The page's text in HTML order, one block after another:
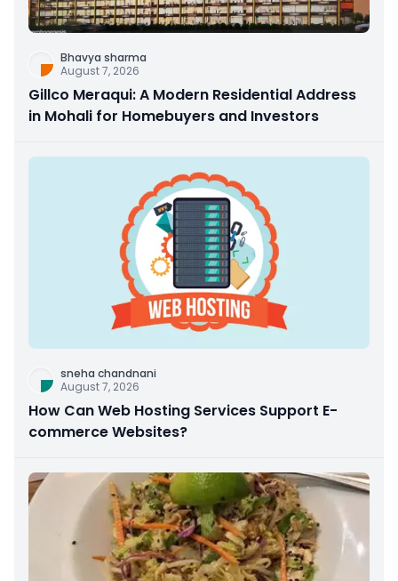
Bhavya sharma
August 7, 2026
Gillco Meraqui: A Modern Residential Address
in Mohali for Homebuyers and Investors
sneha chandnani
August 7, 2026
How Can Web Hosting Services Support E-
commerce Websites?